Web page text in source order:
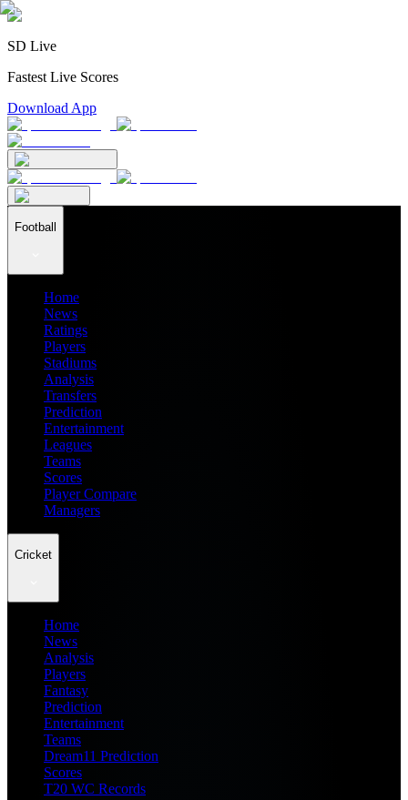
SD Live
Fastest Live Scores
Download App
Football
Home
News
Ratings
Players
Stadiums
Analysis
Transfers
Prediction
Entertainment
Leagues
Teams
Scores
Player Compare
Managers
Cricket
Home
News
Analysis
Players
Fantasy
Prediction
Entertainment
Teams
Dream11 Prediction
Scores
T20 WC Records